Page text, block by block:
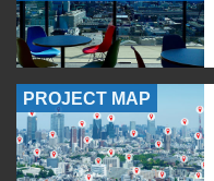
PROJECT MAP